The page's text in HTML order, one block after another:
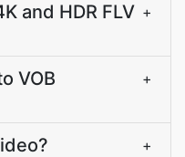
and HDR FLV +
VOB
+
+